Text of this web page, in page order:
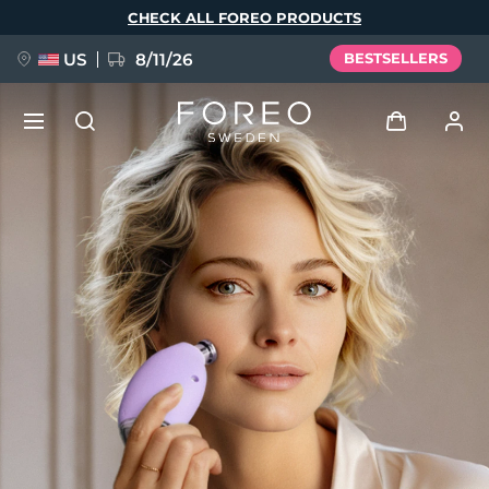
CHECK ALL FOREO PRODUCTS
US 8/11/26 BESTSELLERS
User profile
My devices
My orders
My addresses
My subscriptions
FAQ™ Pure Beauty-Tech Elixir
BREAKING NEWS
issa™ Teeth Whitening Set
Language
English Deutsch
Español
Français
Italiano
Português
Svenska
Русский
简体中文 繁體中文